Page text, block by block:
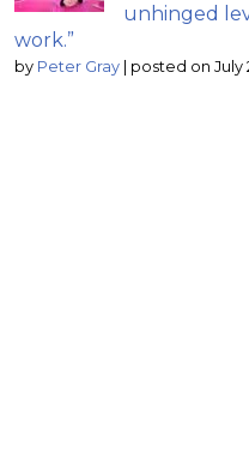
unhinged
work.”
by Peter Gray | posted on July